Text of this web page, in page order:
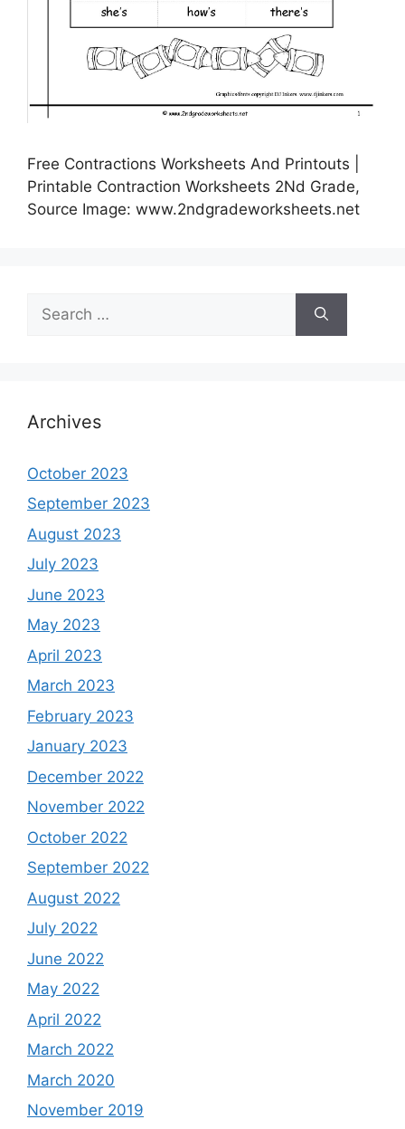
Free Contractions Worksheets And Printouts |
Printable Contraction Worksheets 2Nd Grade,
Source Image: www.2ndgradeworksheets.net
for:
Archives
October 2023
September 2023
August 2023
July 2023
June 2023
May 2023
April 2023
March 2023
February 2023
January 2023
December 2022
November 2022
October 2022
September 2022
August 2022
July 2022
June 2022
May 2022
April 2022
March 2022
March 2020
November 2019